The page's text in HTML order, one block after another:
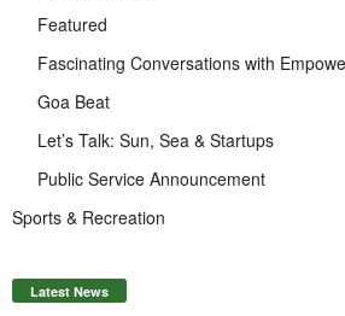
Featured
Fascinating Conversations with
Goa Beat
Let’s Talk: Sun, Sea & Startups
Public Service Announcement
Sports & Recreation
Latest News